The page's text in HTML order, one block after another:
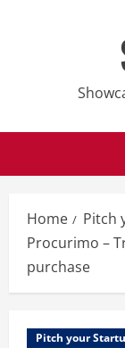
Home Pitch
Procurimo –
purchase
Pitch your